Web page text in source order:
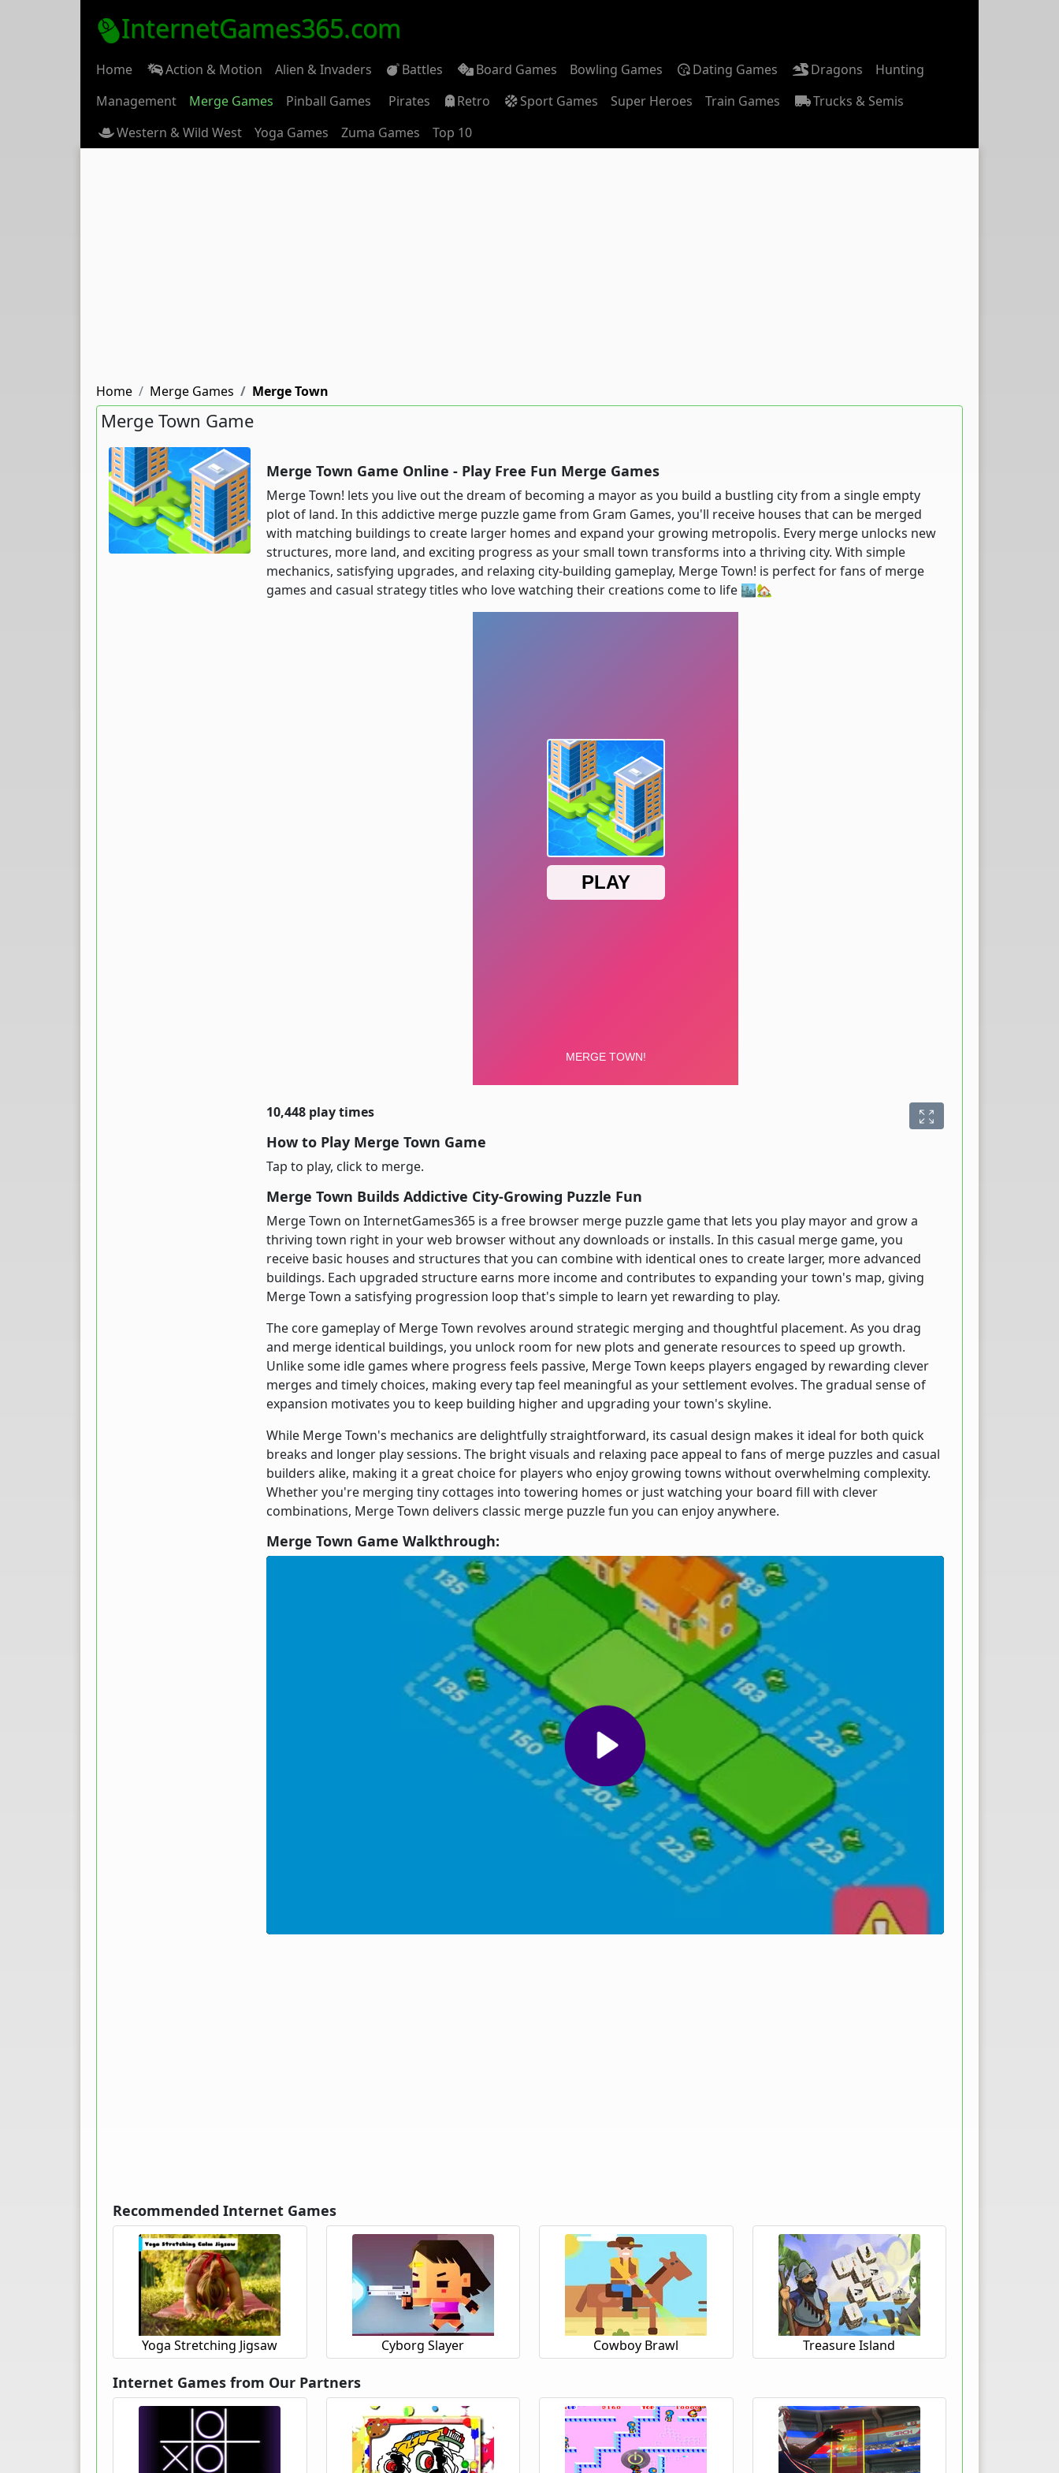
InternetGames365.com
Home Action & Motion Alien & Invaders Battles Board Games Bowling Games Dating Games Dragons
Hunting
Management
Merge Games Pinball Games Pirates Retro Sport Games Super Heroes Train Games
Trucks & Semis
Western & Wild West
Yoga Games Zuma Games Top 10
Home Merge Games Merge Town
Merge Town Game
Merge Town Game Online - Play Free Fun Merge Games
Merge Town! lets you live out the dream of becoming a mayor as you build a bustling city from a single empty
plot of land. In this addictive merge puzzle game from Gram Games, you'll receive houses that can be merged
with matching buildings to create larger homes and expand your growing metropolis. Every merge unlocks new
structures, more land, and exciting progress as your small town transforms into a thriving city. With simple
mechanics, satisfying upgrades, and relaxing city-building gameplay, Merge Town! is perfect for fans of merge
games and casual strategy titles who love watching their creations come to life 🏙️🏡
10,448 play times
How to Play Merge Town Game
Tap to play, click to merge.
Merge Town Builds Addictive City-Growing Puzzle Fun
Merge Town on InternetGames365 is a free browser merge puzzle game that lets you play mayor and grow a
thriving town right in your web browser without any downloads or installs. In this casual merge game, you
receive basic houses and structures that you can combine with identical ones to create larger, more advanced
buildings. Each upgraded structure earns more income and contributes to expanding your town's map, giving
Merge Town a satisfying progression loop that's simple to learn yet rewarding to play.
The core gameplay of Merge Town revolves around strategic merging and thoughtful placement. As you drag
and merge identical buildings, you unlock room for new plots and generate resources to speed up growth.
Unlike some idle games where progress feels passive, Merge Town keeps players engaged by rewarding clever
merges and timely choices, making every tap feel meaningful as your settlement evolves. The gradual sense of
expansion motivates you to keep building higher and upgrading your town's skyline.
While Merge Town's mechanics are delightfully straightforward, its casual design makes it ideal for both quick
breaks and longer play sessions. The bright visuals and relaxing pace appeal to fans of merge puzzles and casual
builders alike, making it a great choice for players who enjoy growing towns without overwhelming complexity.
Whether you're merging tiny cottages into towering homes or just watching your board fill with clever
combinations, Merge Town delivers classic merge puzzle fun you can enjoy anywhere.
Merge Town Game Walkthrough:
Recommended Internet Games
Yoga Stretching Jigsaw Cyborg Slayer Cowboy Brawl Treasure Island
Internet Games from Our Partners